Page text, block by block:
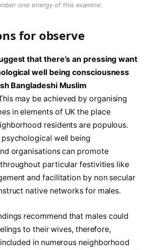
one energy of this examine.
for observe
that there’s an pressing want
well being consciousness
Bangladeshi Muslim
may be achieved by organising
in elements of UK the place
residents are populous.
psychological well being
organisations can promote
particular festivities like
and facilitation by non secular
native networks for males.
recommend that males could
to their wives, therefore,
in numerous neighborhood